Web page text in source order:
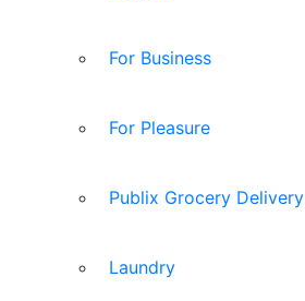
For Business
For Pleasure
Publix Grocery Delivery
Laundry